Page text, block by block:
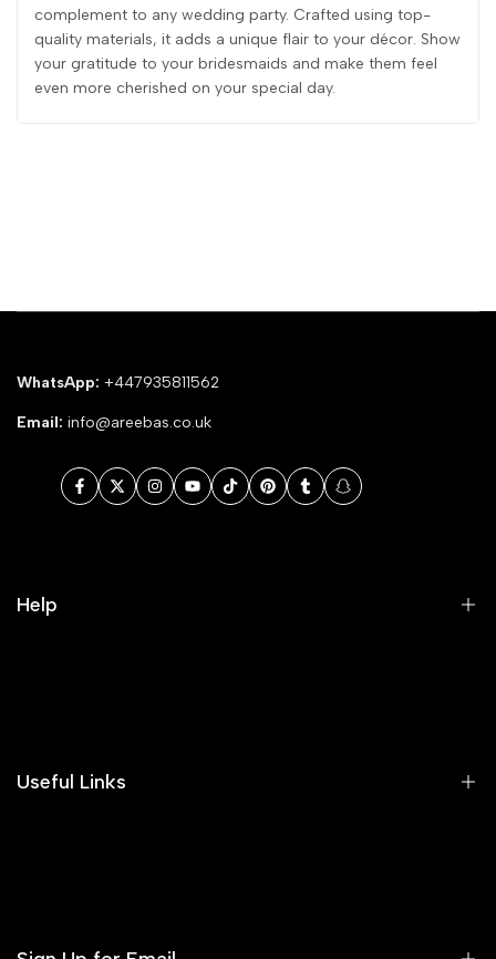
complement to any wedding party. Crafted using top-
quality materials, it adds a unique flair to your décor. Show
your gratitude to your bridesmaids and make them feel
even more cherished on your special day.
WhatsApp: +447935811562
Email: info@areebas.co.uk
Facebook
TwitterInstagram
YouTube
TikTokPinterestTumblrSnapchat
Help
Useful Links